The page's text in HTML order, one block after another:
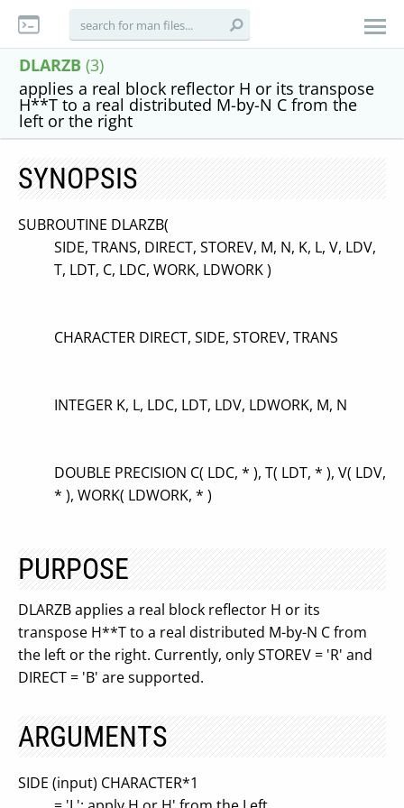
DLARZB (3)
applies a real block reflector H or its transpose
H**T to a real distributed M-by-N C from the
left or the right
SYNOPSIS
SUBROUTINE DLARZB(
SIDE, TRANS, DIRECT, STOREV, M, N, K, L, V, LDV,
T, LDT, C, LDC, WORK, LDWORK )
CHARACTER DIRECT, SIDE, STOREV, TRANS
INTEGER K, L, LDC, LDT, LDV, LDWORK, M, N
DOUBLE PRECISION C( LDC, * ), T( LDT, * ), V( LDV,
* ), WORK( LDWORK, * )
PURPOSE
DLARZB applies a real block reflector H or its
transpose H**T to a real distributed M-by-N C from
the left or the right. Currently, only STOREV = 'R' and
DIRECT = 'B' are supported.
ARGUMENTS
SIDE (input) CHARACTER*1